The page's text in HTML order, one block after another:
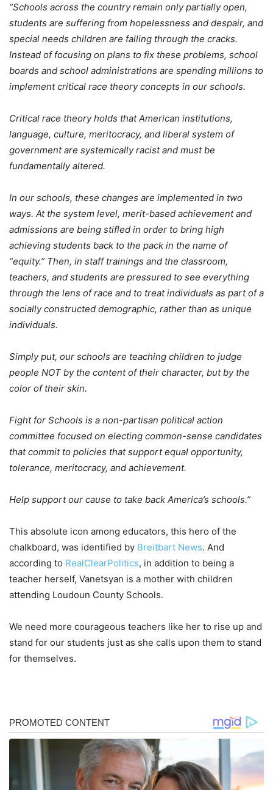
“Schools across the country remain only partially open,
students are suffering from hopelessness and despair, and
special needs children are falling through the cracks.
Instead of focusing on plans to fix these problems, school
boards and school administrations are spending millions to
implement critical race theory concepts in our schools.
Critical race theory holds that American institutions,
language, culture, meritocracy, and liberal system of
government are systemically racist and must be
fundamentally altered.
In our schools, these changes are implemented in two
ways. At the system level, merit-based achievement and
admissions are being stifled in order to bring high
achieving students back to the pack in the name of
“equity.” Then, in staff trainings and the classroom,
teachers, and students are pressured to see everything
through the lens of race and to treat individuals as part of a
socially constructed demographic, rather than as unique
individuals.
Simply put, our schools are teaching children to judge
people NOT by the content of their character, but by the
color of their skin.
Fight for Schools is a non-partisan political action
committee focused on electing common-sense candidates
that commit to policies that support equal opportunity,
tolerance, meritocracy, and achievement.
Help support our cause to take back America’s schools.”
This absolute icon among educators, this hero of the
chalkboard, was identified by Breitbart News. And
according to RealClearPolitics, in addition to being a
teacher herself, Vanetsyan is a mother with children
attending Loudoun County Schools.
We need more courageous teachers like her to rise up and
stand for our students just as she calls upon them to stand
for themselves.